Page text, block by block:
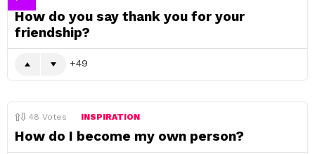
How do you say thank you for your
friendship?
49
48 Votes INSPIRATION
How do I become my own person?